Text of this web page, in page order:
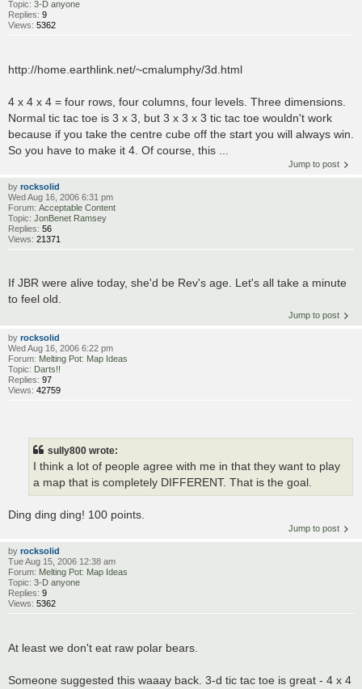
Topic: 3-D anyone
Replies: 9
Views: 5362
http://home.earthlink.net/~cmalumphy/3d.html
4 x 4 x 4 = four rows, four columns, four levels. Three dimensions.
Normal tic tac toe is 3 x 3, but 3 x 3 x 3 tic tac toe wouldn't work
because if you take the centre cube off the start you will always win.
So you have to make it 4. Of course, this ...
Jump to post
by rocksolid
Wed Aug 16, 2006 6:31 pm
Forum: Acceptable Content
Topic: JonBenet Ramsey
Replies: 56
Views: 21371
If JBR were alive today, she'd be Rev's age. Let's all take a minute
to feel old.
Jump to post
by rocksolid
Wed Aug 16, 2006 6:22 pm
Forum: Melting Pot: Map Ideas
Topic: Darts!!
Replies: 97
Views: 42759
sully800 wrote:
I think a lot of people agree with me in that they want to play
a map that is completely DIFFERENT. That is the goal.
Ding ding ding! 100 points.
Jump to post
by rocksolid
Tue Aug 15, 2006 12:38 am
Forum: Melting Pot: Map Ideas
Topic: 3-D anyone
Replies: 9
Views: 5362
At least we don't eat raw polar bears.
Someone suggested this waaay back. 3-d tic tac toe is great - 4 x 4